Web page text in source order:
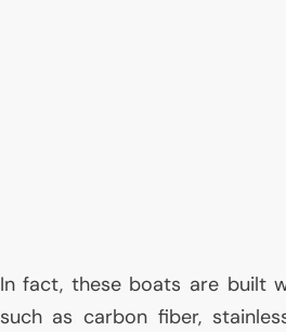
In fact, these boats are built
such as carbon fiber,